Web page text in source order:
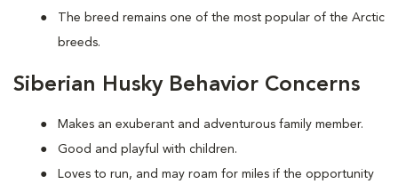
The breed remains one of the most popular of the Arctic
breeds.
Siberian Husky Behavior Concerns
Makes an exuberant and adventurous family member.
Good and playful with children.
Loves to run, and may roam for miles if the opportunity